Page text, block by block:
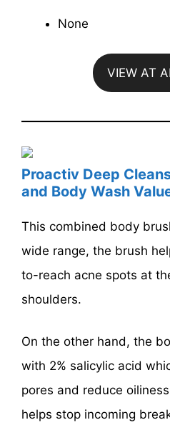
None
VIEW AT
Proactiv Deep
and Body Wash
This combined body
wide range, the brush
to-reach acne spots at
shoulders.
On the other hand, the
with 2% salicylic acid
pores and reduce
helps stop incoming